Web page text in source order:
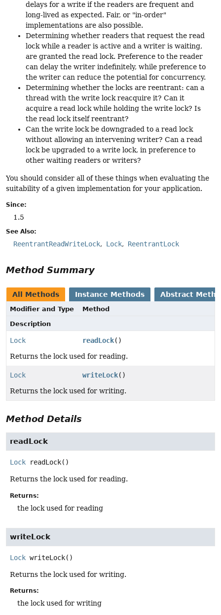
delays for a write if the readers are frequent and
long-lived as expected. Fair, or "in-order"
implementations are also possible.
Determining whether readers that request the read
lock while a reader is active and a writer is waiting,
are granted the read lock. Preference to the reader
can delay the writer indefinitely, while preference to
the writer can reduce the potential for concurrency.
Determining whether the locks are reentrant: can a
thread with the write lock reacquire it? Can it
acquire a read lock while holding the write lock? Is
the read lock itself reentrant?
Can the write lock be downgraded to a read lock
without allowing an intervening writer? Can a read
lock be upgraded to a write lock, in preference to
other waiting readers or writers?
You should consider all of these things when evaluating the
suitability of a given implementation for your application.
Since:
1.5
See Also:
ReentrantReadWriteLock Lock ReentrantLock
Method Summary
All Methods Instance Methods Abstract
Modifier and Type
Method
Description
Lock readLock()
Returns the lock used for reading.
Lock writeLock()
Returns the lock used for writing.
Method Details
readLock
Lock readLock()
Returns the lock used for reading.
Returns:
the lock used for reading
writeLock
Lock writeLock()
Returns the lock used for writing.
Returns:
the lock used for writing